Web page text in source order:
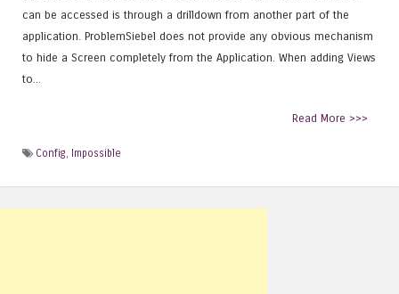
can be accessed is through a drilldown from another part of the
application. ProblemSiebel does not provide any obvious mechanism
to hide a Screen completely from the Application. When adding Views
to...
Read More >>>
Config, Impossible